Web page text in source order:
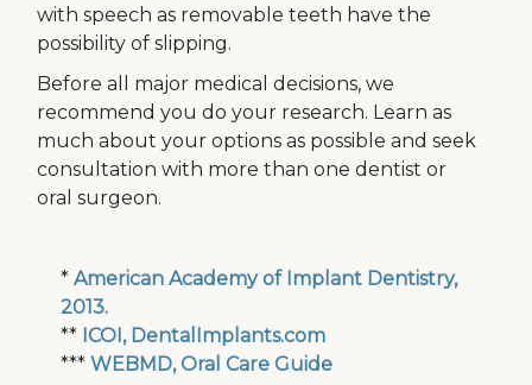
with speech as removable teeth have the
possibility of slipping.
Before all major medical decisions, we
recommend you do your research. Learn as
much about your options as possible and seek
consultation with more than one dentist or
oral surgeon.
*American Academy of Implant Dentistry,
2013.
** ICOI, DentalImplants.com
***WEBMD, Oral Care Guide